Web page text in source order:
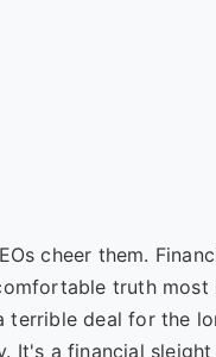
cheer them.
truth most
terrible deal for the
It's a financial